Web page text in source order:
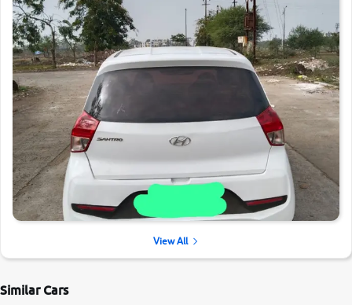
View All
Similar Cars